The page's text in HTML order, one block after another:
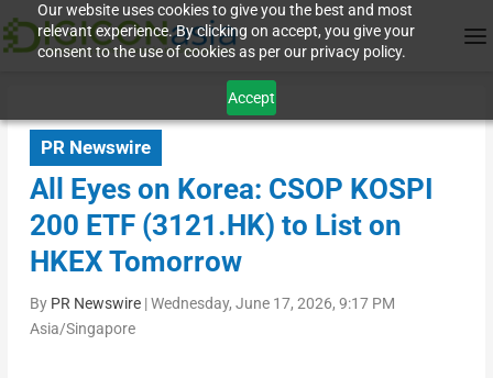
Our website uses cookies to give you the best and most
relevant experience. By clicking on accept, you give your
consent to the use of cookies as per our privacy policy.
Accept
PR Newswire
All Eyes on Korea: CSOP KOSPI
200 ETF (3121.HK) to List on
HKEX Tomorrow
By PR Newswire|Wednesday, June 17, 2026, 9:17 PM
Asia/Singapore